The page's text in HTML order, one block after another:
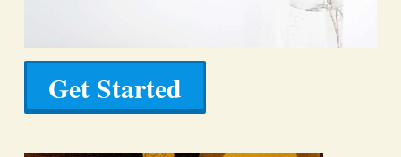
Get Started